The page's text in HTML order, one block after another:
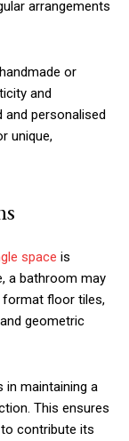
arrangements
or
and
personalised
unique,
space is
a bathroom may
format floor tiles,
geometric
in maintaining a
This ensures
contribute its